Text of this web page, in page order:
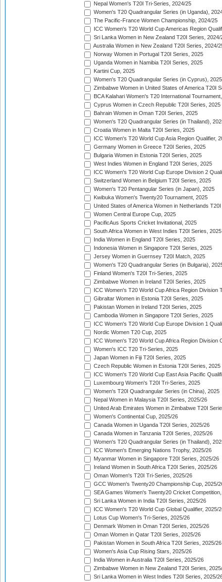
Nepal Women's T20I Tri-Series, 2024/25
Women's T20 Quadrangular Series (in Uganda),
The Pacific-France Women Championship, 2024/25
ICC Women's T20 World Cup Americas Region
Sri Lanka Women in New Zealand T20I Series, 2024/
Australia Women in New Zealand T20I Series, 2024/
Norway Women in Portugal T20I Series, 2025
Uganda Women in Namibia T20I Series, 2025
Kartini Cup, 2025
Women's T20 Quadrangular Series (in Cyprus), 2025
Zimbabwe Women in United States of America T20I
BCA Kalahari Women's T20 International
Cyprus Women in Czech Republic T20I Series, 2025
Bahrain Women in Oman T20I Series, 2025
Women's T20 Quadrangular Series (in Thailand),
Croatia Women in Malta T20I Series, 2025
ICC Women's T20 World Cup Asia Region Qualifier,
Germany Women in Greece T20I Series, 2025
Bulgaria Women in Estonia T20I Series, 2025
West Indies Women in England T20I Series, 2025
ICC Women's T20 World Cup Europe Division 2
Switzerland Women in Belgium T20I Series, 2025
Women's T20 Pentangular Series (in Japan), 2025
Kwibuka Women's Twenty20 Tournament, 2025
United States of America Women in Netherlands
Women Central Europe Cup, 2025
PacificAus Sports Cricket Invitational, 2025
South Africa Women in West Indies T20I Series, 2025
India Women in England T20I Series, 2025
Indonesia Women in Singapore T20I Series, 2025
Jersey Women in Guernsey T20I Match, 2025
Women's T20 Quadrangular Series (in Bulgaria),
Finland Women's T20I Tri-Series, 2025
Zimbabwe Women in Ireland T20I Series, 2025
ICC Women's T20 World Cup Africa Region Division
Gibraltar Women in Estonia T20I Series, 2025
Pakistan Women in Ireland T20I Series, 2025
Cambodia Women in Singapore T20I Series, 2025
ICC Women's T20 World Cup Europe Division 1
Nordic Women T20 Cup, 2025
ICC Women's T20 World Cup Africa Region Division
Women's ICC T20 Tri-Series, 2025
Japan Women in Fiji T20I Series, 2025
Czech Republic Women in Estonia T20I Series, 2025
ICC Women's T20 World Cup East Asia Pacific
Luxembourg Women's T20I Tri-Series, 2025
Women's T20I Quadrangular Series (in China), 2025
Nepal Women in Malaysia T20I Series, 2025/26
United Arab Emirates Women in Zimbabwe T20I
Women's Continental Cup, 2025/26
Canada Women in Uganda T20I Series, 2025/26
Canada Women in Tanzania T20I Series, 2025/26
Women's T20 Quadrangular Series (in Thailand),
ICC Women's Emerging Nations Trophy, 2025/26
Myanmar Women in Singapore T20I Series, 2025/26
Ireland Women in South Africa T20I Series, 2025/26
Oman Women's T20I Tri-Series, 2025/26
GCC Women's Twenty20 Championship Cup, 2025/
SEA Games Women's Twenty20 Cricket
Sri Lanka Women in India T20I Series, 2025/26
ICC Women's T20 World Cup Global Qualifier, 2025/
Lotus Cup Women's Tri-Series, 2025/26
Denmark Women in Oman T20I Series, 2025/26
Oman Women in Qatar T20I Series, 2025/26
Pakistan Women in South Africa T20I Series, 2025/26
Women's Asia Cup Rising Stars, 2025/26
India Women in Australia T20I Series, 2025/26
Zimbabwe Women in New Zealand T20I Series,
Sri Lanka Women in West Indies T20I Series, 2025/